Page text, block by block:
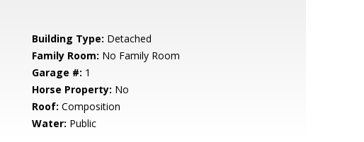
Building Type: Detached
Family Room: No Family Room
Garage #: 1
Horse Property: No
Roof: Composition
Water: Public